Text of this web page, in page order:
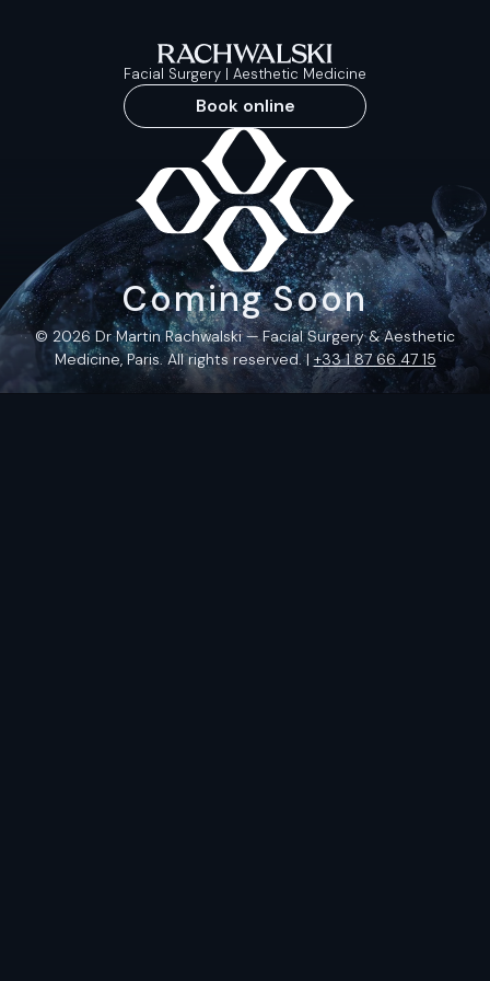
Facial Surgery | Aesthetic Medicine
Book online
Coming Soon
© 2026 Dr Martin Rachwalski — Facial Surgery & Aesthetic
Medicine, Paris. All rights reserved. |+33 1 87 66 47 15